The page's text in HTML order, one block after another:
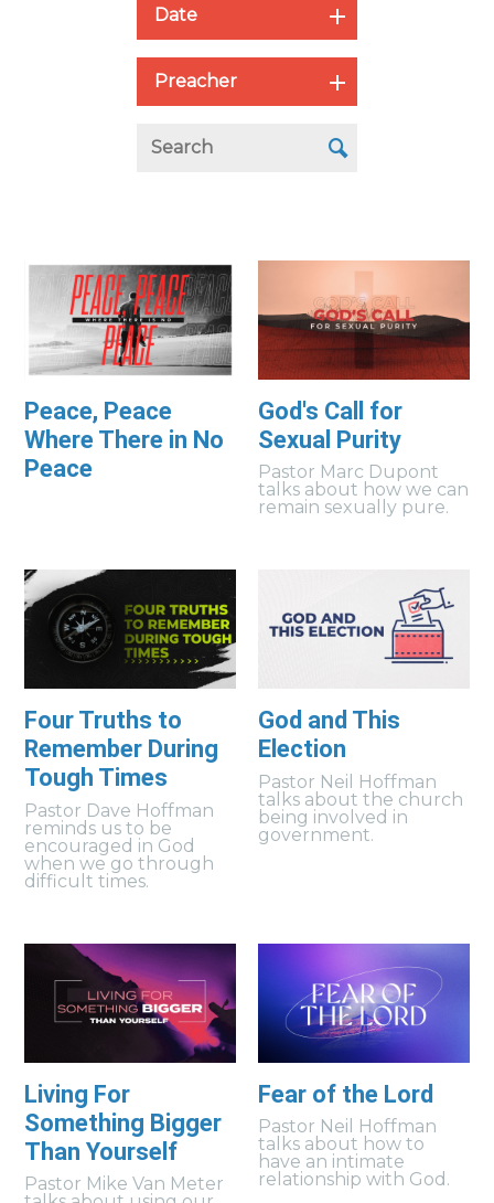
Date
Preacher
Peace, Peace
Where There in No
Peace
God's Call for
Sexual Purity
Pastor Marc Dupont
talks about how we can
remain sexually pure.
Four Truths to
Remember During
Tough Times
Pastor Dave Hoffman
reminds us to be
encouraged in God
when we go through
difficult times.
God and This
Election
Pastor Neil Hoffman
talks about the church
being involved in
government.
Living For
Something Bigger
Than Yourself
Pastor Mike Van Meter
Fear of the Lord
Pastor Neil Hoffman
talks about how to
have an intimate
relationship with God.